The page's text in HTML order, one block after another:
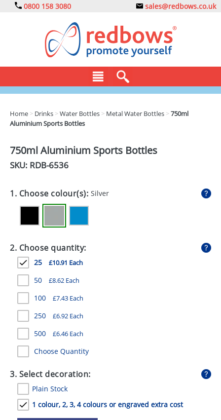
0800 158 3080 sales@redbows.co.uk
CLOTHING
DRINKS
ECO
EXPRESS
GADGETS
GIVEAWAYS
HEALTH
MUGS
PENS
STATIONERY
SWEETS
UMBRELLAS
Home > Drinks >Water Bottles > Metal Water Bottles >750ml
Aluminium Sports Bottles
750ml Aluminium Sports Bottles
SKU: RDB-6536
1. Choose colour(s): Silver
2. Choose quantity:
25 £10.91 Each
50 £8.62 Each
100 £7.43 Each
250 £6.92 Each
500 £6.46 Each
Choose Quantity
3. Select decoration:
Plain Stock
1 colour, 2, 3, 4 colours or engraved extra cost